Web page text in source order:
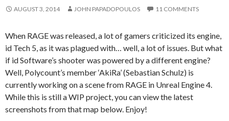
AUGUST 3, 2014 JOHN PAPADOPOULOS 11 COMMENTS
When RAGE was released, a lot of gamers criticized its engine,
id Tech 5, as it was plagued with… well, a lot of issues. But what
if id Software’s shooter was powered by a different engine?
Well, Polycount’s member ‘AkiRa’ (Sebastian Schulz) is
currently working on a scene from RAGE in Unreal Engine 4.
While this is still a WIP project, you can view the latest
screenshots from that map below. Enjoy!